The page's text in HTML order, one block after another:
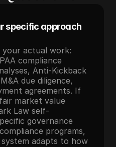
specific approach
your actual work:
compliance
Anti-Kickback
due diligence,
agreements. If
market value
Law self-
governance
programs,
adapts to how